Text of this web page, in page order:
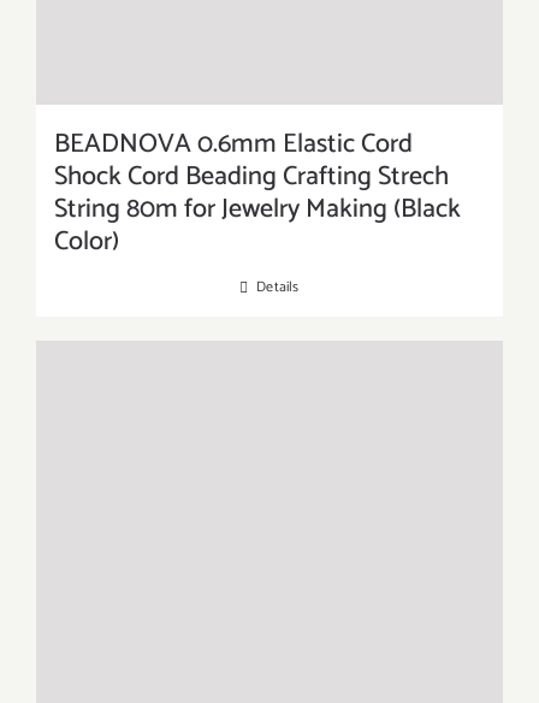
BEADNOVA 0.6mm Elastic Cord
Shock Cord Beading Crafting Strech
String 80m for Jewelry Making (Black
Color)
Details